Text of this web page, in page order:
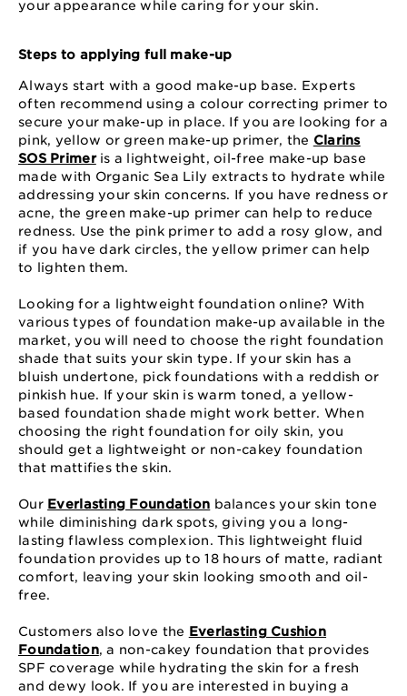
your appearance while caring for your skin.
Steps to applying full make-up
Always start with a good make-up base. Experts
often recommend using a colour correcting primer to
secure your make-up in place. If you are looking for a
pink, yellow or green make-up primer, the Clarins
SOS Primeris a lightweight, oil-free make-up base
made with Organic Sea Lily extracts to hydrate while
addressing your skin concerns. If you have redness or
acne, the green make-up primer can help to reduce
redness. Use the pink primer to add a rosy glow, and
if you have dark circles, the yellow primer can help
to lighten them.
Looking for a lightweight foundation online? With
various types of foundation make-up available in the
market, you will need to choose the right foundation
shade that suits your skin type. If your skin has a
bluish undertone, pick foundations with a reddish or
pinkish hue. If your skin is warm toned, a yellow-
based foundation shade might work better. When
choosing the right foundation for oily skin, you
should get a lightweight or non-cakey foundation
that mattifies the skin.
Our Everlasting Foundation balances your skin tone
while diminishing dark spots, giving you a long-
lasting flawless complexion. This lightweight fluid
foundation provides up to 18 hours of matte, radiant
comfort, leaving your skin looking smooth and oil-
free.
Customers also love the Everlasting Cushion
Foundation, a non-cakey foundation that provides
SPF coverage while hydrating the skin for a fresh
and dewy look. If you are interested in buying a